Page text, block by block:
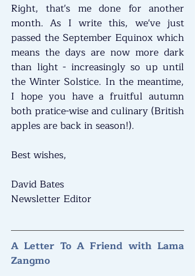
Right, that's me done for another
month. As I write this, we've just
passed the September Equinox which
means the days are now more dark
than light - increasingly so up until
the Winter Solstice. In the meantime,
I hope you have a fruitful autumn
both pratice-wise and culinary (British
apples are back in season!).
Best wishes,
David Bates
Newsletter Editor
A Letter To A Friend with Lama
Zangmo